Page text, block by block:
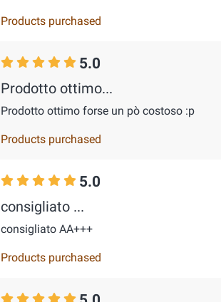
Products purchased
5.0
Prodotto ottimo...
Prodotto ottimo forse un pò costoso :p
Products purchased
5.0
consigliato ...
consigliato AA+++
Products purchased